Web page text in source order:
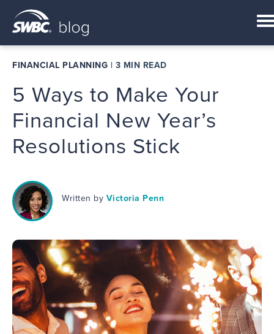
FINANCIAL PLANNING | 3 MIN READ
5 Ways to Make Your
Financial New Year’s
Resolutions Stick
Written by Victoria Penn